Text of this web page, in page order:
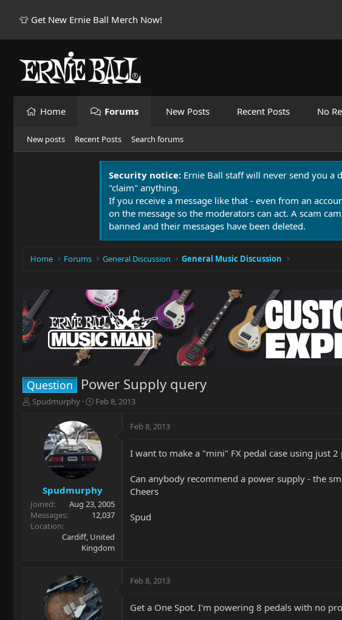
👕 Get New Ernie Ball Merch Now!
Home Forums New Posts Recent Posts No
New posts Recent Posts Search forums
Security notice: Ernie Ball staff will never send you a
"claim" anything.
If you receive a message like that - even from an
on the message so the moderators can act. A scam
banned and their messages have been deleted.
Home Forums General Discussion General Music Discussion
Question Power Supply query
T
r
t
e
r
Spudmurphy
S
r
t
d
a
e
Feb 8, 2013
Spudmurphy
Joined
Aug 23, 2005
Messages
12,037
Location
Cardiff, United
Kingdom
Feb 8, 2013
I want to make a "mini" FX pedal case using just
Can anybody recommend a power supply - the
Cheers
Spud
Feb 8, 2013
Get a One Spot. I'm powering 8 pedals with no